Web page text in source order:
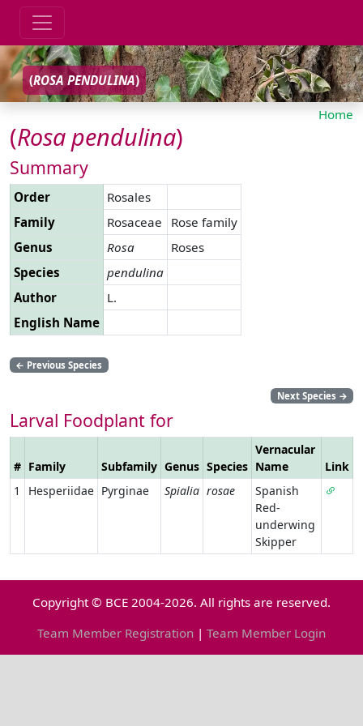
(ROSA PENDULINA)
Home
(Rosa pendulina)
Summary
Order
Rosales
Family
Rosaceae
Rose family
Genus
Rosa
Roses
Species
pendulina
Author
L.
English Name
← Previous Species
Next Species →
Larval Foodplant for
# Family Subfamily Genus Species
Vernacular
Name
Link
1
Hesperiidae Pyrginae Spialia rosae
Spanish
Red-
underwing
Skipper
Copyright © BCE 2004-2026. All rights are reserved.
Team Member Registration | Team Member Login